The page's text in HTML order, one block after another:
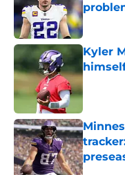
Published
Kyler
Published